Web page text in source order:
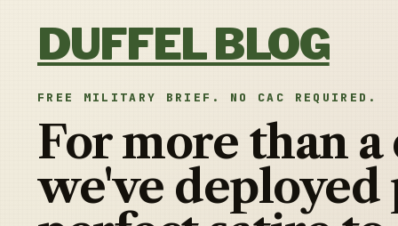
DUFFEL BLOG
FREE MILITARY BRIEF. NO CAC REQUIRED.
For more than a
we've deployed